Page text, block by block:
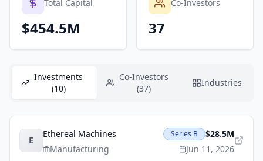
Total Capital
$454.5M
Co-Investors
37
Investments
(10)
Co-Investors
(37)
Industries
E
Ethereal Machines
Manufacturing
Series B
$28.5M
Jun 11, 2026